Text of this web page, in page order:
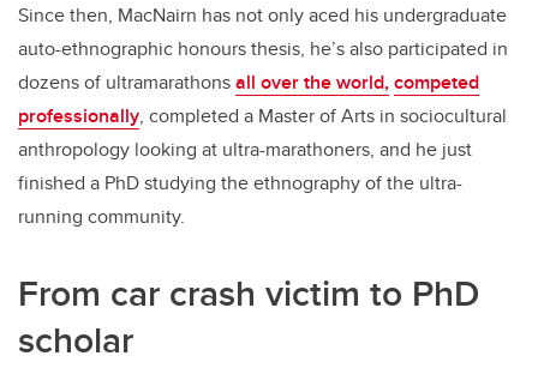
Since then, MacNairn has not only aced his undergraduate
auto-ethnographic honours thesis, he’s also participated in
dozens of ultramarathonsall over the world,competed
professionally, completed a Master of Arts in sociocultural
anthropology looking at ultra-marathoners, and he just
finished a PhD studying the ethnography of the ultra-
running community.
From car crash victim to PhD
scholar